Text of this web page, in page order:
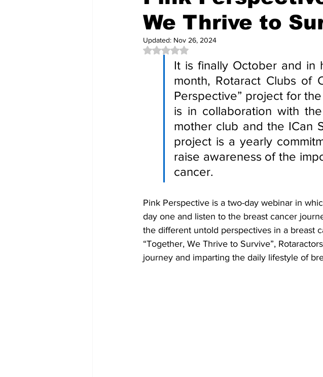
We Thrive to
Updated: Nov 26, 2024
Rated NaN out of 5 stars.
It is finally October and in
month, Rotaract Clubs of
Perspective” project for
is in collaboration with
mother club and the ICan
project is a yearly
raise awareness of the
cancer.
Pink Perspective is a two-day webinar in
day one and listen to the breast cancer
the different untold perspectives in a breast
“Together, We Thrive to Survive”,
journey and imparting the daily lifestyle of